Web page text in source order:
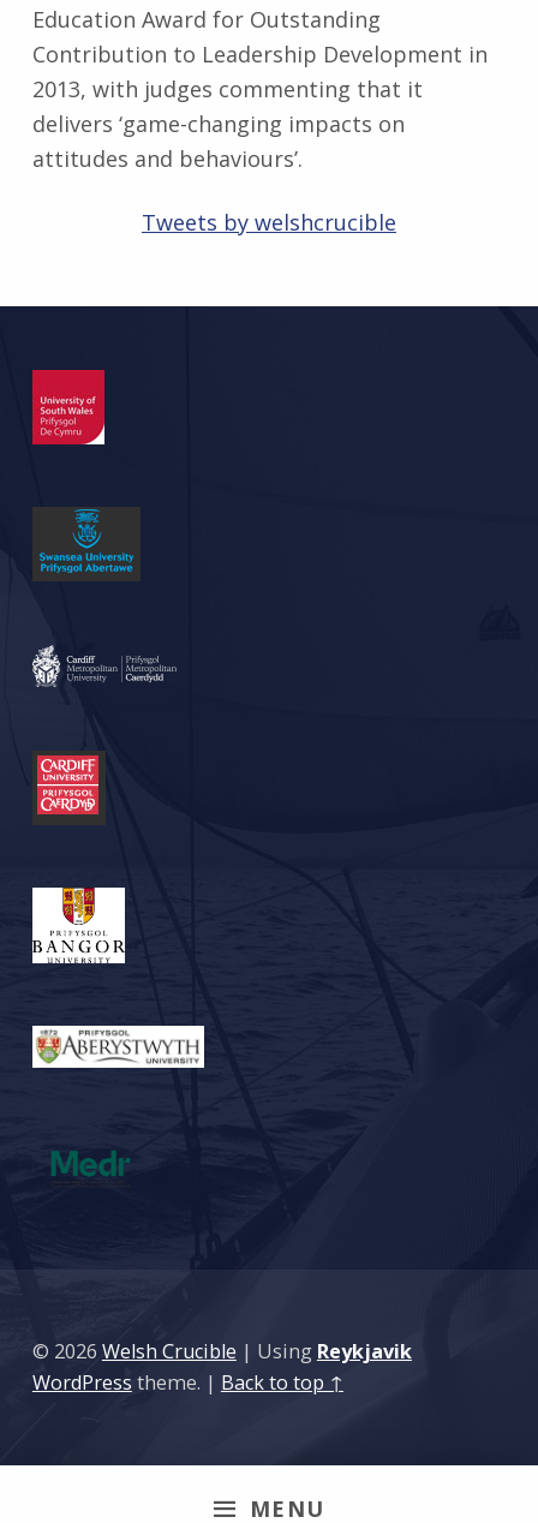
MENU
Education Award for Outstanding
Contribution to Leadership Development in
2013, with judges commenting that it
delivers ‘game-changing impacts on
attitudes and behaviours’.
Tweets by welshcrucible
© 2026 Welsh Crucible | Using Reykjavik
WordPress theme. | Back to top ↑